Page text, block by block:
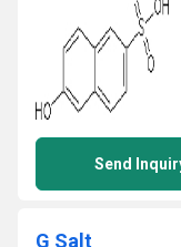
Send
G Salt